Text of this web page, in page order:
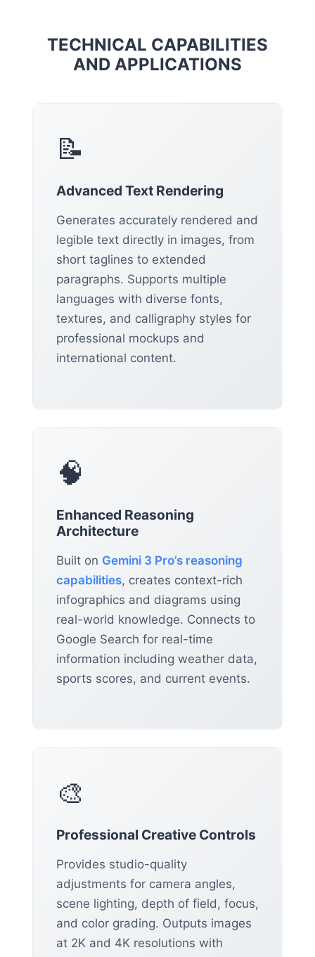
TECHNICAL CAPABILITIES
AND APPLICATIONS
📝
Advanced Text Rendering
Generates accurately rendered and
legible text directly in images, from
short taglines to extended
paragraphs. Supports multiple
languages with diverse fonts,
textures, and calligraphy styles for
professional mockups and
international content.
🧠
Enhanced Reasoning
Architecture
Built on Gemini 3 Pro’s reasoning
capabilities, creates context-rich
infographics and diagrams using
real-world knowledge. Connects to
Google Search for real-time
information including weather data,
sports scores, and current events.
🎨
Professional Creative Controls
Provides studio-quality
adjustments for camera angles,
scene lighting, depth of field, focus,
and color grading. Outputs images
at 2K and 4K resolutions with